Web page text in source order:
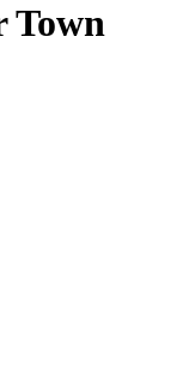
Town